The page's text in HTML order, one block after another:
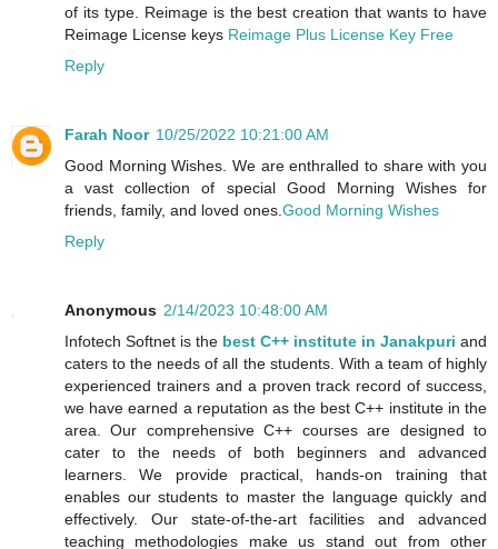
of its type. Reimage is the best creation that wants to have
Reimage License keys Reimage Plus License Key Free
Reply
Farah Noor 10/25/2022 10:21:00 AM
Good Morning Wishes. We are enthralled to share with you
a vast collection of special Good Morning Wishes for
friends, family, and loved ones. Good Morning Wishes
Reply
Anonymous 2/14/2023 10:48:00 AM
Infotech Softnet is the best C++ institute in Janakpuri and
caters to the needs of all the students. With a team of highly
experienced trainers and a proven track record of success,
we have earned a reputation as the best C++ institute in the
area. Our comprehensive C++ courses are designed to
cater to the needs of both beginners and advanced
learners. We provide practical, hands-on training that
enables our students to master the language quickly and
effectively. Our state-of-the-art facilities and advanced
teaching methodologies make us stand out from other